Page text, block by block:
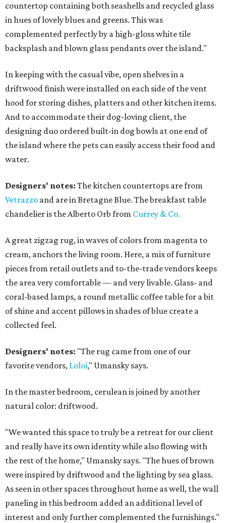
countertop containing both seashells and recycled glass
in hues of lovely blues and greens. This was
complemented perfectly by a high-gloss white tile
backsplash and blown glass pendants over the island."
In keeping with the casual vibe, open shelves in a
driftwood finish were installed on each side of the vent
hood for storing dishes, platters and other kitchen items.
And to accommodate their dog-loving client, the
designing duo ordered built-in dog bowls at one end of
the island where the pets can easily access their food and
water.
Designers' notes: The kitchen countertops are from
Vetrazzo and are in Bretagne Blue. The breakfast table
chandelier is the Alberto Orb from Currey & Co.
A great zigzag rug, in waves of colors from magenta to
cream, anchors the living room. Here, a mix of furniture
pieces from retail outlets and to-the-trade vendors keeps
the area very comfortable — and very livable. Glass- and
coral-based lamps, a round metallic coffee table for a bit
of shine and accent pillows in shades of blue create a
collected feel.
Designers' notes: "The rug came from one of our
favorite vendors, Loloi," Umansky says.
In the master bedroom, cerulean is joined by another
natural color: driftwood.
"We wanted this space to truly be a retreat for our client
and really have its own identity while also flowing with
the rest of the home," Umansky says. "The hues of brown
were inspired by driftwood and the lighting by sea glass.
As seen in other spaces throughout home as well, the wall
paneling in this bedroom added an additional level of
interest and only further complemented the furnishings."